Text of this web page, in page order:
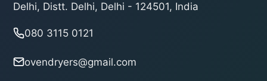
Delhi, Distt. Delhi, Delhi - 124501, India
080 3115 0121
ovendryers@gmail.com